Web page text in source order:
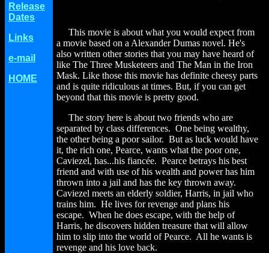
Release
Dates
Links
e-mail
HOME
This movie is about what you would expect from
a movie based on a Alexander Dumas novel. He's
also written other stories that you may have heard of
like The Three Musketeers and The Man in the Iron
Mask. Like those this movie has definite cheesy parts
and is quite ridiculous at times. But, if you can get
beyond that this movie is pretty good.
The story here is about two friends who are
separated by class differences. One being wealthy,
the other being a poor sailor. But as luck would have
it, the rich one, Pearce, wants what the poor one,
Caviezel, has...his fiancée. Pearce betrays his best
friend and with use of his wealth and power has him
thrown into a jail and has the key thrown away.
Caviezel meets an elderly soldier, Harris, in jail who
trains him. He lives for revenge and plans his
escape. When he does escape, with the help of
Harris, he discovers hidden treasure that will allow
him to slip into the world of Pearce. All he wants is
revenge and his love back.